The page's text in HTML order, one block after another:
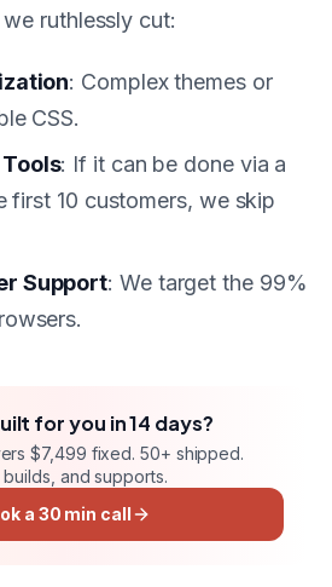
ruthlessly cut:
: Complex themes or
CSS.
: If it can be done via a
first 10 customers, we skip
Support: We target the 99%
for you in14 days?
$7,499 fixed. 50+ shipped.
and supports.
a 30 min call